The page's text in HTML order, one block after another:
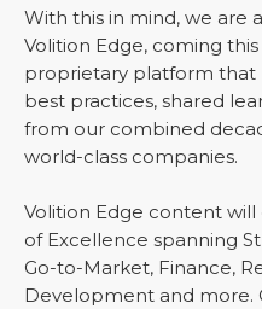
With this in mind, we are
Volition Edge, coming
proprietary platform that
best practices, shared
from our combined
world-class companies.
Volition Edge content
of Excellence spanning
Go-to-Market, Finance,
Development and